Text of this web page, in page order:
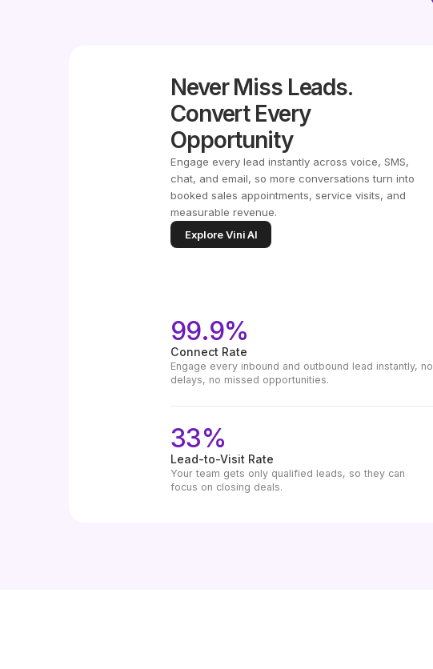
Never Miss Leads.
Convert Every
Opportunity
Engage every lead instantly across voice, SMS,
chat, and email, so more conversations turn into
booked sales appointments, service visits, and
measurable revenue.
Explore Vini AI
99.9%
Connect Rate
Engage every inbound and outbound lead instantly, no
delays, no missed opportunities.
33%
Lead-to-Visit Rate
Your team gets only qualified leads, so they can
focus on closing deals.